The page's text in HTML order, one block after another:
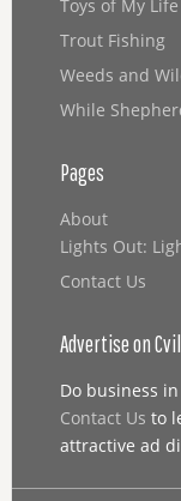
Toys of My Life
Trout Fishing
Weeds and
While
Pages
About
Lights Out:
Contact Us
Advertise on
Do business
Contact Us to
attractive ad